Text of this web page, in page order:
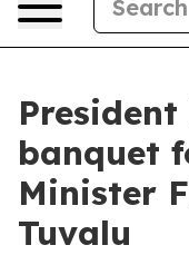
banquet
Minister
Tuvalu